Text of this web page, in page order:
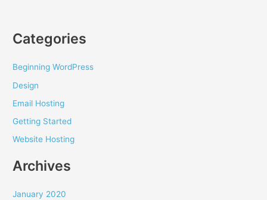
for
website
Categories
Beginning WordPress
Design
Email Hosting
Getting Started
Website Hosting
Archives
January 2020